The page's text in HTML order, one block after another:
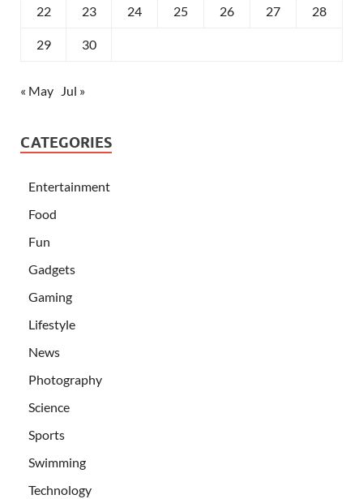
22 23 24 25 26 27 28
29 30
« May Jul »
CATEGORIES
Entertainment
Food
Fun
Gadgets
Gaming
Lifestyle
News
Photography
Science
Sports
Swimming
Technology